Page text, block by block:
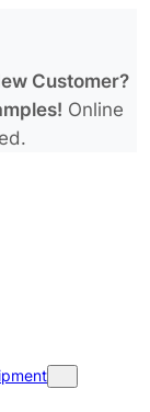
Customer?
Online